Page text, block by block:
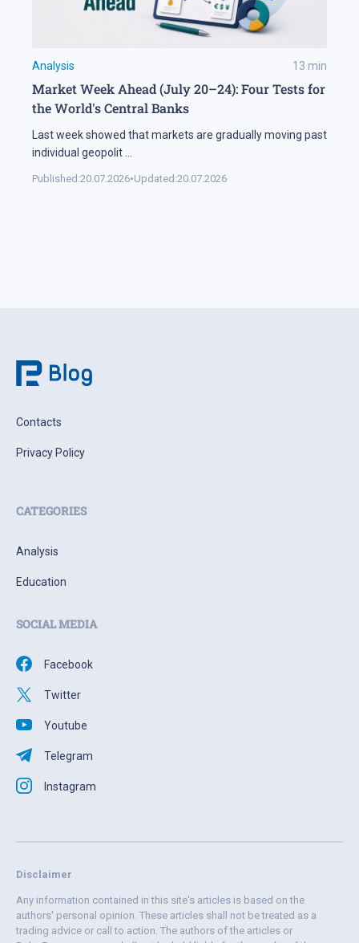
Analysis 13 min
Market Week Ahead (July 20–24): Four Tests for
the World's Central Banks
Last week showed that markets are gradually moving past
individual geopolit
Published:20.07.2026•Updated:20.07.2026
Contacts
Privacy Policy
CATEGORIES
Analysis
Education
SOCIAL MEDIA
Facebook
Twitter
Youtube
Telegram
Instagram
Disclaimer
Any information contained in this site's articles is based on the
authors' personal opinion. These articles shall not be treated as a
trading advice or call to action. The authors of the articles or